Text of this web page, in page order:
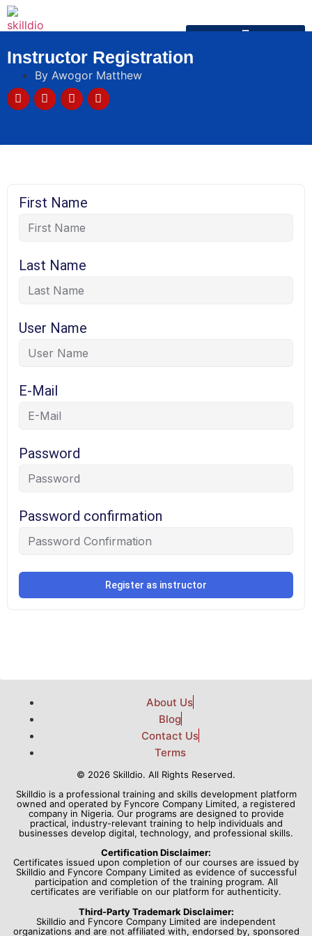
Instructor Registration
By Awogor Matthew
First Name
Last Name
User Name
E-Mail
Password
Password confirmation
Register as instructor
About Us
Blog
Contact Us
Terms
© 2026 Skilldio. All Rights Reserved.
Skilldio is a professional training and skills development platform
owned and operated by Fyncore Company Limited, a registered
company in Nigeria. Our programs are designed to provide
practical, industry-relevant training to help individuals and
businesses develop digital, technology, and professional skills.
Certification Disclaimer:
Certificates issued upon completion of our courses are issued by
Skilldio and Fyncore Company Limited as evidence of successful
participation and completion of the training program. All
certificates are verifiable on our platform for authenticity.
Third-Party Trademark Disclaimer:
Skilldio and Fyncore Company Limited are independent
organizations and are not affiliated with, endorsed by, sponsored